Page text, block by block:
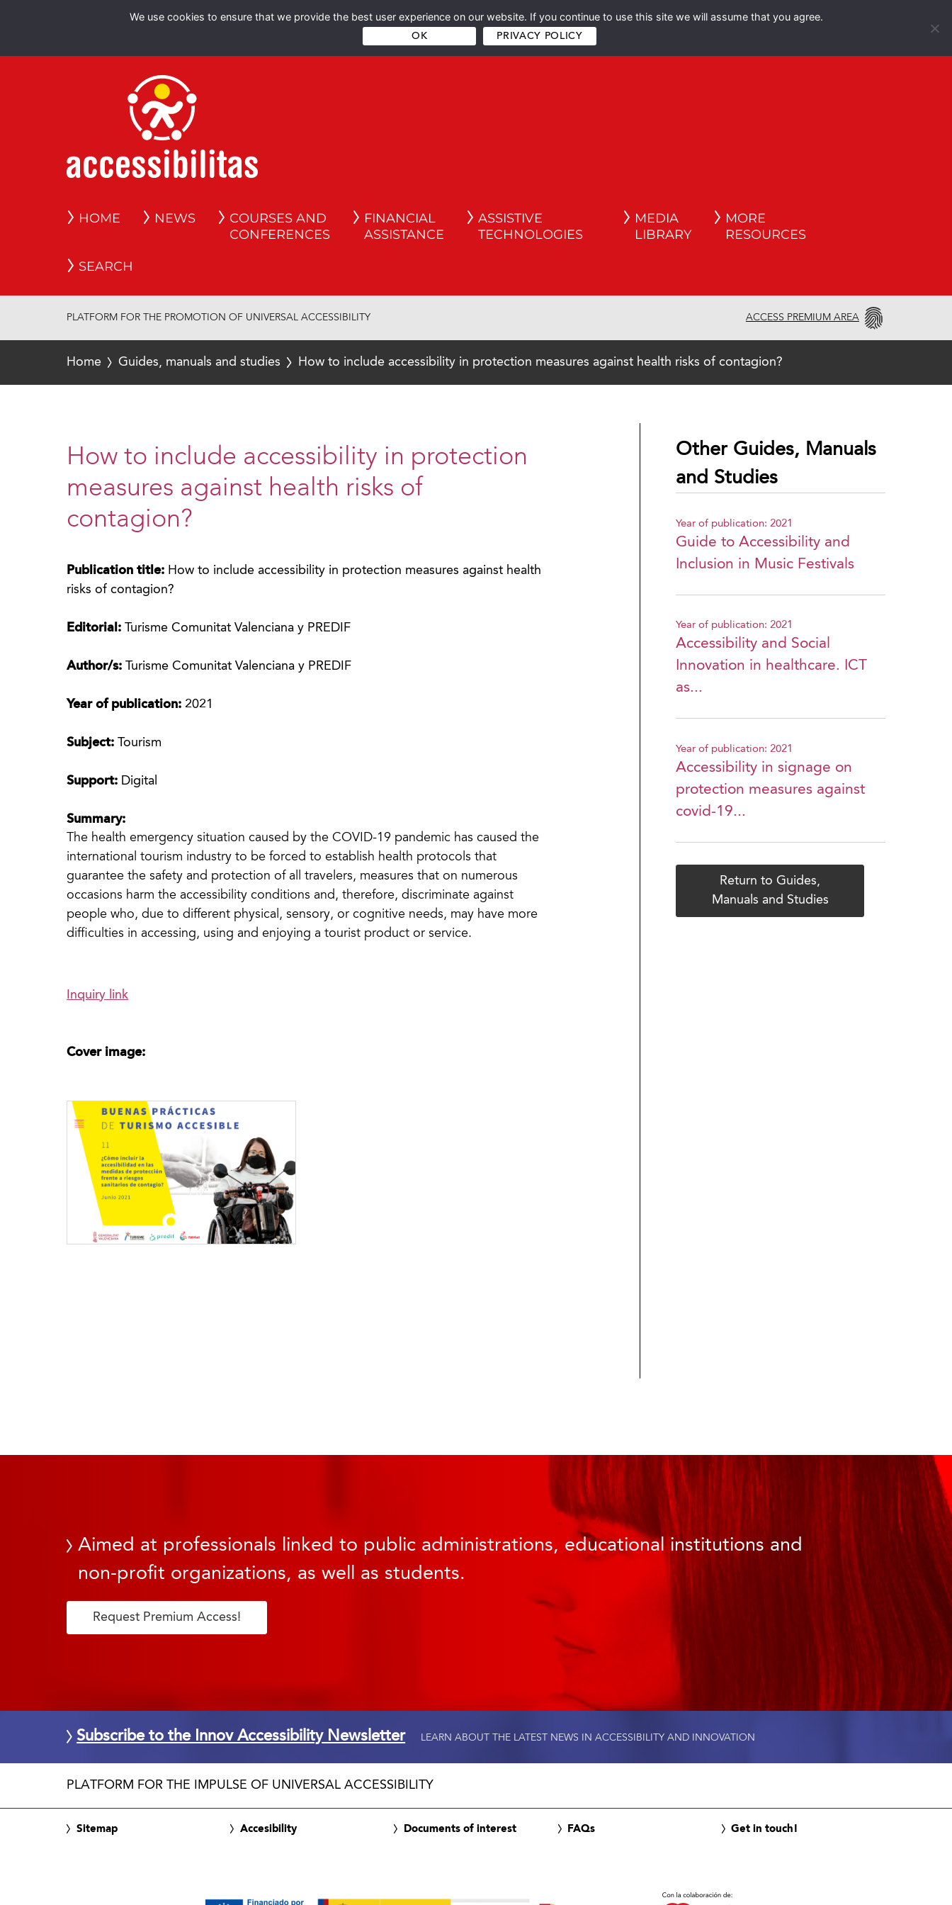
We use cookies to ensure that we provide the best user experience on our website. If you continue to use this site we will assume that you agree.
OK PRIVACY POLICY
Español
HOME NEWS
COURSES AND
CONFERENCES
FINANCIAL
ASSISTANCE
ASSISTIVE
TECHNOLOGIES
MEDIA
LIBRARY
MORE
RESOURCES
SEARCH
PLATFORM FOR THE PROMOTION OF UNIVERSAL ACCESSIBILITY ACCESS PREMIUM AREA
Home Guides, manuals and studies How to include accessibility in protection measures against health risks of contagion?
How to include accessibility in protection
measures against health risks of
contagion?
Publication title: How to include accessibility in protection measures against health
risks of contagion?
Editorial:Turisme Comunitat Valenciana y PREDIF
Author/s:Turisme Comunitat Valenciana y PREDIF
Year of publication: 2021
Subject:Tourism
Support: Digital
Summary:
The health emergency situation caused by the COVID-19 pandemic has caused the
international tourism industry to be forced to establish health protocols that
guarantee the safety and protection of all travelers, measures that on numerous
occasions harm the accessibility conditions and, therefore, discriminate against
people who, due to different physical, sensory, or cognitive needs, may have more
difficulties in accessing, using and enjoying a tourist product or service.
Inquiry link
Cover image:
Other Guides, Manuals
and Studies
Year of publication: 2021
Guide to Accessibility and
Inclusion in Music Festivals
Year of publication: 2021
Accessibility and Social
Innovation in healthcare. ICT
as...
Year of publication: 2021
Accessibility in signage on
protection measures against
covid-19...
Return to Guides,
Manuals and Studies
Aimed at professionals linked to public administrations, educational institutions and
non-profit organizations, as well as students.
Request Premium Access!
Subscribe to the Innov Accessibility Newsletter LEARN ABOUT THE LATEST NEWS IN ACCESSIBILITY AND INNOVATION
PLATFORM FOR THE IMPULSE OF UNIVERSAL ACCESSIBILITY
Sitemap Accesibility Documents of interest FAQs Get in touch!